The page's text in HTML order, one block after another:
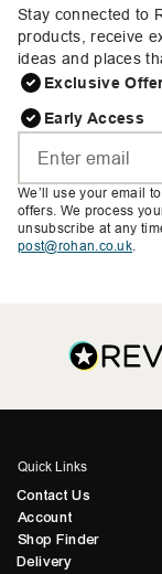
Stay connected to
products, receive
ideas and places
Exclusive
Early Access
We’ll use your email
offers. We process
unsubscribe at any
post@rohan.co.uk.
Quick Links
Contact Us
Account
Shop Finder
Delivery